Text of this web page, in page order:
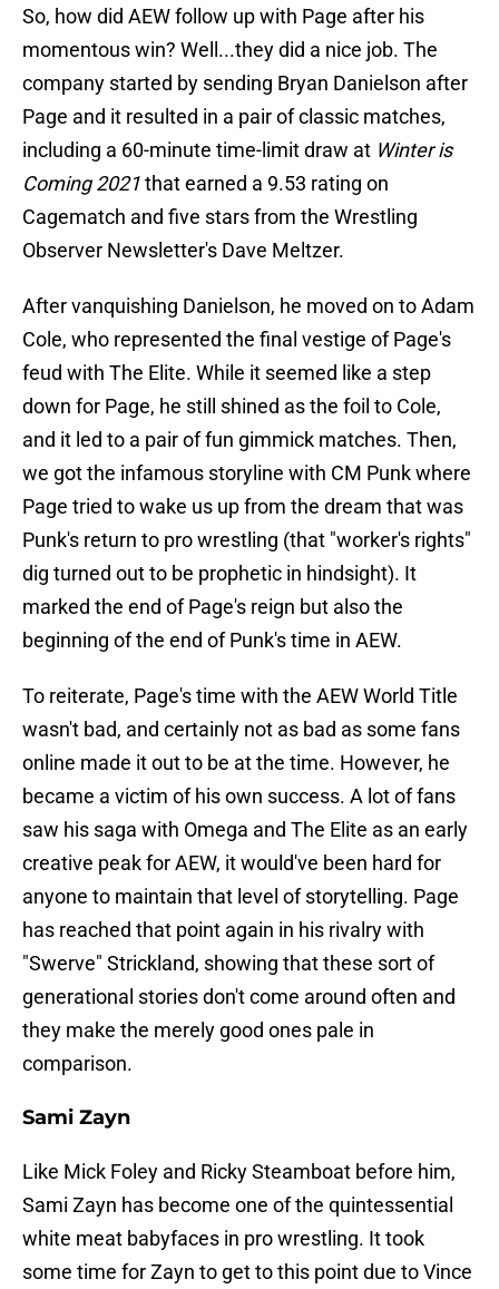
So, how did AEW follow up with Page after his
momentous win? Well...they did a nice job. The
company started by sending Bryan Danielson after
Page and it resulted in a pair of classic matches,
including a 60-minute time-limit draw at Winter is
Coming 2021that earned a 9.53 rating on
Cagematch and five stars from the Wrestling
Observer Newsletter's Dave Meltzer.
After vanquishing Danielson, he moved on to Adam
Cole, who represented the final vestige of Page's
feud with The Elite. While it seemed like a step
down for Page, he still shined as the foil to Cole,
and it led to a pair of fun gimmick matches. Then,
we got the infamous storyline with CM Punk where
Page tried to wake us up from the dream that was
Punk's return to pro wrestling (that "worker's rights"
dig turned out to be prophetic in hindsight). It
marked the end of Page's reign but also the
beginning of the end of Punk's time in AEW.
To reiterate, Page's time with the AEW World Title
wasn't bad, and certainly not as bad as some fans
online made it out to be at the time. However, he
became a victim of his own success. A lot of fans
saw his saga with Omega and The Elite as an early
creative peak for AEW, it would've been hard for
anyone to maintain that level of storytelling. Page
has reached that point again in his rivalry with
"Swerve" Strickland, showing that these sort of
generational stories don't come around often and
they make the merely good ones pale in
comparison.
Sami Zayn
Like Mick Foley and Ricky Steamboat before him,
Sami Zayn has become one of the quintessential
white meat babyfaces in pro wrestling. It took
some time for Zayn to get to this point due to Vince